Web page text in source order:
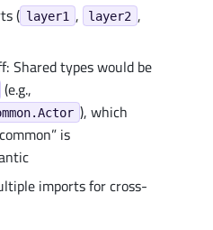
( layer1 , layer2 ,
Shared types would be
(e.g.,
), which
is
imports for cross-